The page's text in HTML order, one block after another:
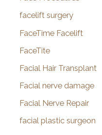
facelift surgery
FaceTime Facelift
FaceTite
Facial Hair Transplant
Facial nerve damage
Facial Nerve Repair
facial plastic surgeon